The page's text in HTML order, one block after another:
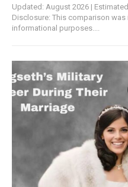
Updated: August 2026 |
Disclosure: This comparison
informational purposes....